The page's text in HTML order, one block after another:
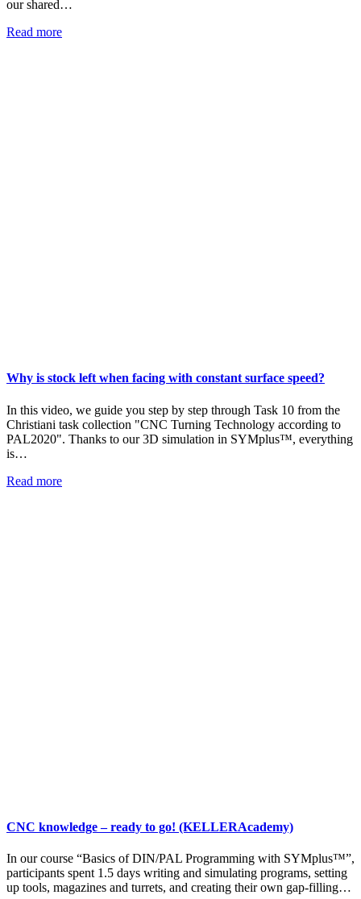
our shared…
Read more
Why is stock left when facing with constant surface speed?
In this video, we guide you step by step through Task 10 from the
Christiani task collection "CNC Turning Technology according to
PAL2020". Thanks to our 3D simulation in SYMplus™, everything
is…
Read more
CNC knowledge – ready to go! (KELLERAcademy)
In our course “Basics of DIN/PAL Programming with SYMplus™”,
participants spent 1.5 days writing and simulating programs, setting
up tools, magazines and turrets, and creating their own gap-filling…